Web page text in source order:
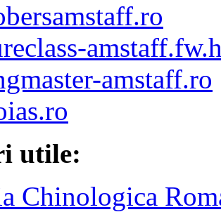
amstaff.ro
utile:
Chinologica